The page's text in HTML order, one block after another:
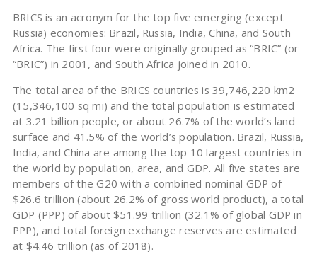
BRICS is an acronym for the top five emerging (except
Russia) economies: Brazil, Russia, India, China, and South
Africa. The first four were originally grouped as “BRIC” (or
“BRIC”) in 2001, and South Africa joined in 2010.
The total area of the BRICS countries is 39,746,220 km2
(15,346,100 sq mi) and the total population is estimated
at 3.21 billion people, or about 26.7% of the world’s land
surface and 41.5% of the world’s population. Brazil, Russia,
India, and China are among the top 10 largest countries in
the world by population, area, and GDP. All five states are
members of the G20 with a combined nominal GDP of
$26.6 trillion (about 26.2% of gross world product), a total
GDP (PPP) of about $51.99 trillion (32.1% of global GDP in
PPP), and total foreign exchange reserves are estimated
at $4.46 trillion (as of 2018).